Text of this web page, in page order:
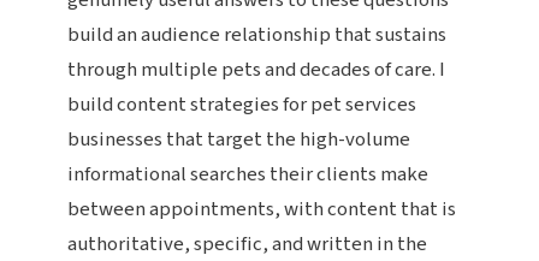
build an audience relationship that sustains
through multiple pets and decades of care. I
build content strategies for pet services
businesses that target the high-volume
informational searches their clients make
between appointments, with content that is
authoritative, specific, and written in the